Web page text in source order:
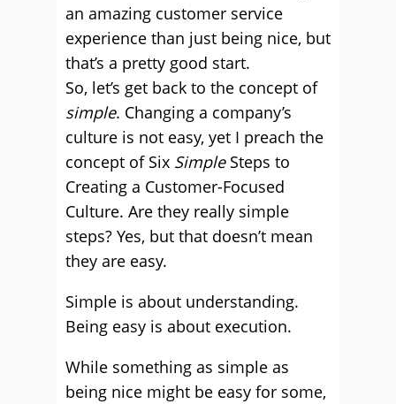
an amazing customer service
experience than just being nice, but
that’s a pretty good start.
So, let’s get back to the concept of
simple. Changing a company’s
culture is not easy, yet I preach the
concept of Six SimpleSteps to
Creating a Customer-Focused
Culture. Are they really simple
steps? Yes, but that doesn’t mean
they are easy.
Simple is about understanding.
Being easy is about execution.
While something as simple as
being nice might be easy for some,